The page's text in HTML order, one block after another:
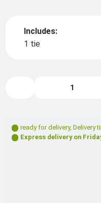
Includes:
1 tie
ready for delivery, Delivery
Express delivery on